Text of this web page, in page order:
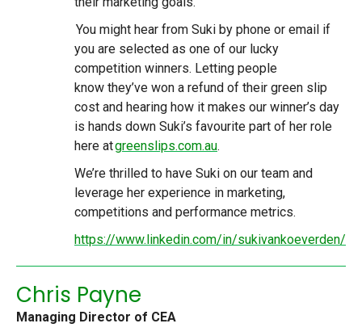
You might hear from Suki by phone or email if
you are selected as one of our lucky
competition winners. Letting people
know they’ve won a refund of their green slip
cost and hearing how it makes our winner’s day
is hands down Suki’s favourite part of her role
here atgreenslips.com.au.
We’re thrilled to have Suki on our team and
leverage her experience in marketing,
competitions and performance metrics.
https://www.linkedin.com/in/sukivankoeverden/
Chris Payne
Managing Director of CEA